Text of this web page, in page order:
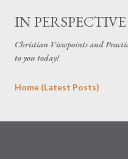
Skip to
IN PERSPECTIVE
Christian Viewpoints and
to you today!
Home (Latest Posts)